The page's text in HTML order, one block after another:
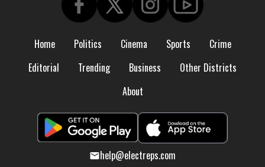
Home Politics Cinema Sports
Crime
Editorial
Trending Business
Other Districts
About
help@electreps.com